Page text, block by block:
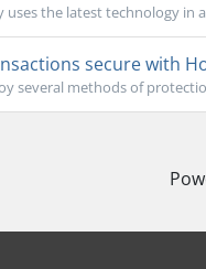
uses the latest technology in
secure with
several methods of